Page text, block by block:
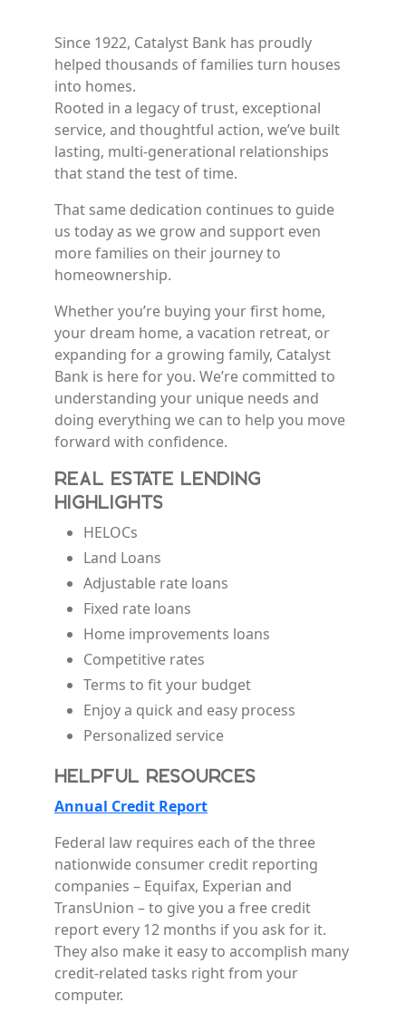
Since 1922, Catalyst Bank has proudly
helped thousands of families turn houses
into homes.
Rooted in a legacy of trust, exceptional
service, and thoughtful action, we’ve built
lasting, multi-generational relationships
that stand the test of time.
That same dedication continues to guide
us today as we grow and support even
more families on their journey to
homeownership.
Whether you’re buying your first home,
your dream home, a vacation retreat, or
expanding for a growing family, Catalyst
Bank is here for you. We’re committed to
understanding your unique needs and
doing everything we can to help you move
forward with confidence.
Real Estate Lending
Highlights
HELOCs
Land Loans
Adjustable rate loans
Fixed rate loans
Home improvements loans
Competitive rates
Terms to fit your budget
Enjoy a quick and easy process
Personalized service
Helpful Resources
Annual Credit Report
Federal law requires each of the three
nationwide consumer credit reporting
companies – Equifax, Experian and
TransUnion – to give you a free credit
report every 12 months if you ask for it.
They also make it easy to accomplish many
credit-related tasks right from your
computer.